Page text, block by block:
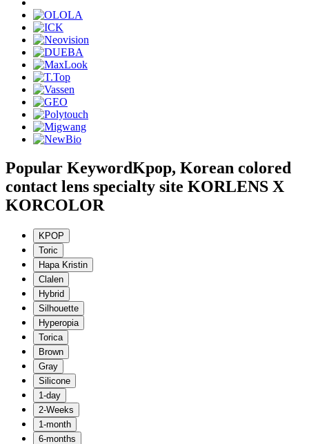
Popular KeywordKpop, Korean colored
contact lens specialty site KORLENS X
KORCOLOR